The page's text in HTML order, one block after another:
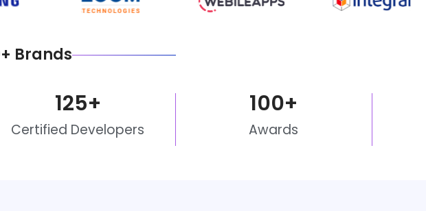
Brands
Certified Developers
125+
Awards
100+